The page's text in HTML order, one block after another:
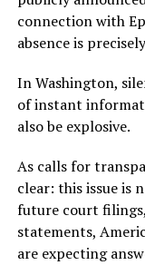
connection with
absence is
In Washington,
of instant
also be explosive.
As calls for
clear: this issue is
future court
statements,
are expecting